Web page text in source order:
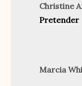
Christine
Pretender
Marcia